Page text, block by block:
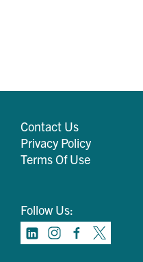
Contact Us
Privacy Policy
Terms Of Use
Follow Us: